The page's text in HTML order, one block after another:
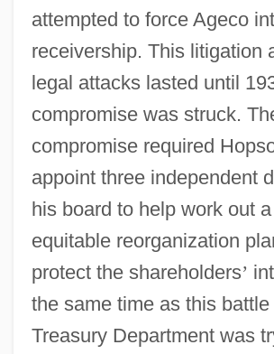
attempted to force Ageco
receivership. This litigation
legal attacks lasted until
compromise was struck.
compromise required
appoint three independent
his board to help work out
equitable reorganization
protect the shareholders’
the same time as this
Treasury Department was